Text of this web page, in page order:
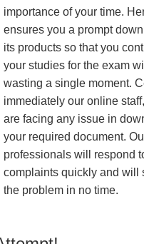
importance of your time.
ensures you a prompt
its products so that you
your studies for the exam
wasting a single moment.
immediately our online
are facing any issue in
your required document.
professionals will respond
complaints quickly and will
the problem in no time.